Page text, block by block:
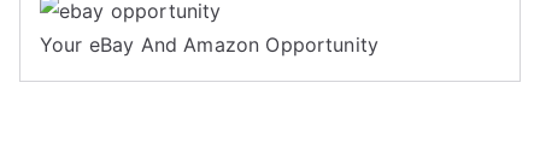
Your eBay And Amazon Opportunity